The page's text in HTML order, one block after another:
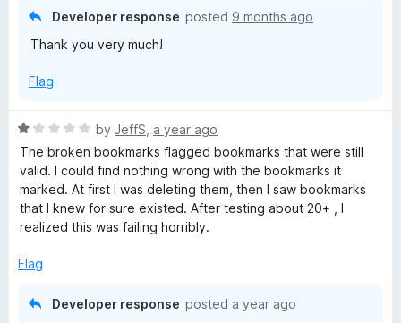
5
Developer response posted 9 months ago
Thank you very much!
Flag
R
a
t
e
d
1
u
by JeffS a year ago
The broken bookmarks flagged bookmarks that were still
valid. I could find nothing wrong with the bookmarks it
marked. At first I was deleting them, then I saw bookmarks
that I knew for sure existed. After testing about 20+ , I
realized this was failing horribly.
Flag
Developer response posted a year ago